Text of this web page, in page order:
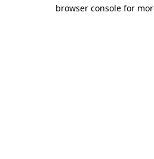
browser console for